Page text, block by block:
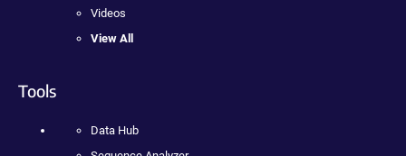
Videos
View All
Tools
Data Hub